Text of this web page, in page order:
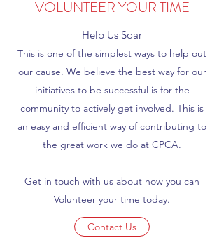
VOLUNTEER YOUR TIME
Help Us Soar
This is one of the simplest ways to help out
our cause. We believe the best way for our
initiatives to be successful is for the
community to actively get involved. This is
an easy and efficient way of contributing to
the great work we do at CPCA.
Get in touch with us about how you can
Volunteer your time today.
Contact Us